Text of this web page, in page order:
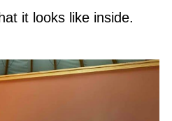
it looks like inside.